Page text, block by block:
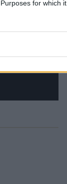
for which it